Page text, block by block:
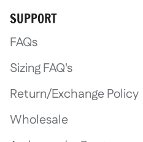
SUPPORT
FAQs
Sizing FAQ's
Return/Exchange Policy
Wholesale